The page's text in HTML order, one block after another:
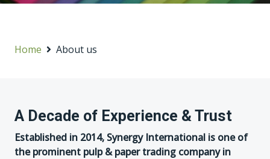
Home About us
A Decade of Experience & Trust
Established in 2014, Synergy International is one of
the prominent pulp & paper trading company in